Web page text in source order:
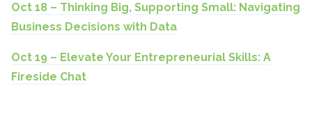
Oct 18 – Thinking Big, Supporting Small: Navigating
Business Decisions with Data
Oct 19 – Elevate Your Entrepreneurial Skills: A
Fireside Chat